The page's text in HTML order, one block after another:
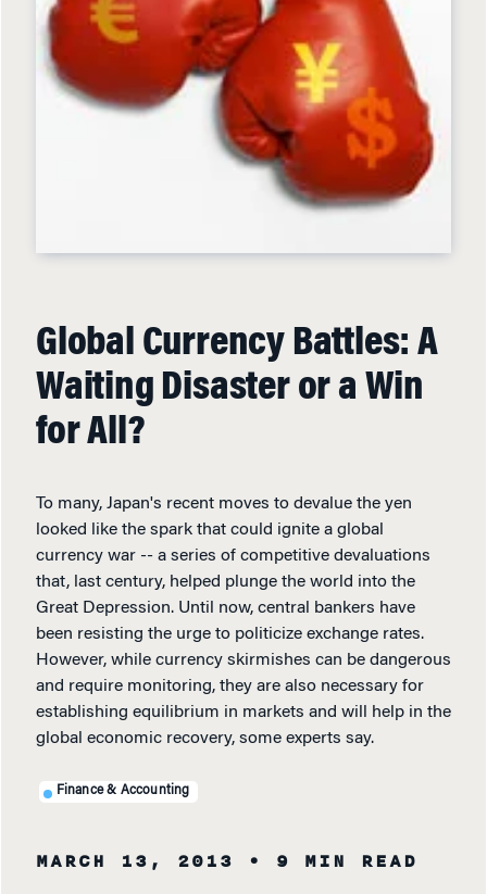
Global Currency Battles: A
Waiting Disaster or a Win
for All?
To many, Japan's recent moves to devalue the yen
looked like the spark that could ignite a global
currency war -- a series of competitive devaluations
that, last century, helped plunge the world into the
Great Depression. Until now, central bankers have
been resisting the urge to politicize exchange rates.
However, while currency skirmishes can be dangerous
and require monitoring, they are also necessary for
establishing equilibrium in markets and will help in the
global economic recovery, some experts say.
Finance & Accounting
MARCH 13, 2013 • 9 MIN READ